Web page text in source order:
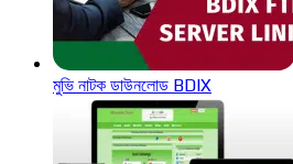
মুভি নাটক ডাউনলোড BDIX